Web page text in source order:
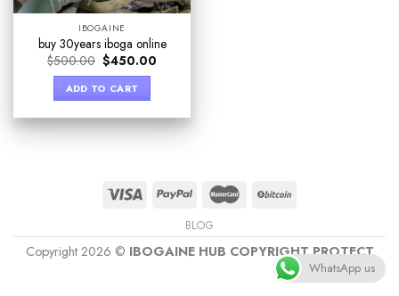
IBOGAINE
buy 30years iboga online
$500.00 $450.00
ADD TO CART
BLOG
Copyright 2026 © IBOGAINE HUB COPYRIGHT PROTECT
WhatsApp us